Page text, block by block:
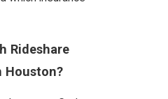
Rideshare
Houston?